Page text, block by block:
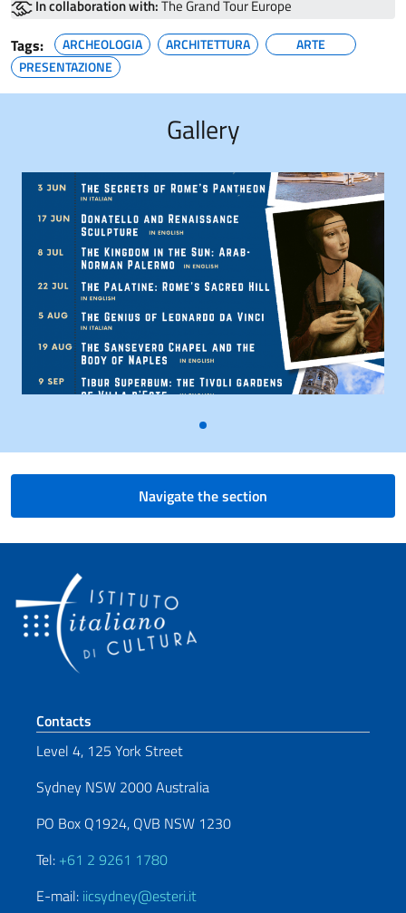
In collaboration with:The Grand Tour Europe
Tags: ARCHEOLOGIA ARCHITETTURA
ARTE
PRESENTAZIONE
Gallery
Navigate the section
Footer section
Contacts
Level 4, 125 York Street
Sydney NSW 2000 Australia
PO Box Q1924, QVB NSW 1230
Tel: +61 2 9261 1780
E-mail: iicsydney@esteri.it